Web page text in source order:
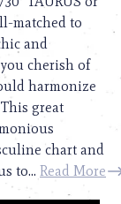
matched to
and
cherish of
harmonize
great
chart and
to... Read More